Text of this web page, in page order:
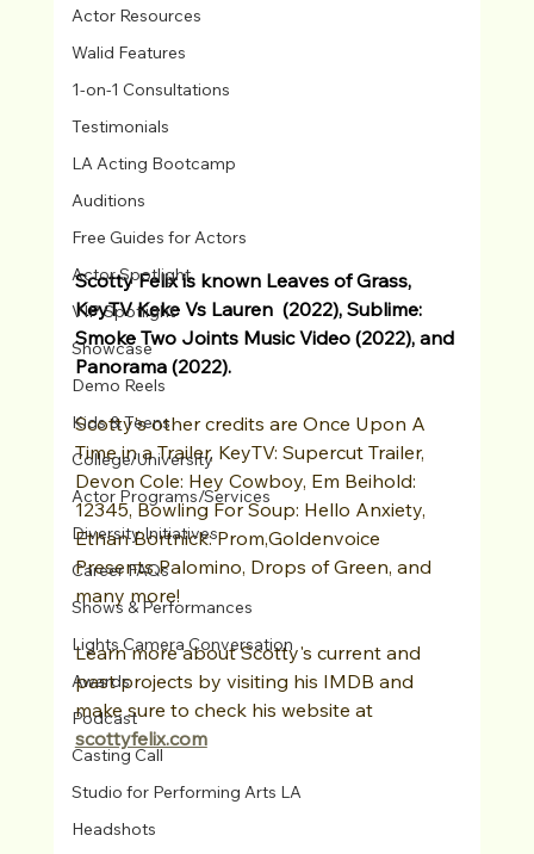
Actor Resources
Walid Features
1-on-1 Consultations
Testimonials
LA Acting Bootcamp
Auditions
Free Guides for Actors
Actor Spotlight
VIP Spotlight
Showcase
Demo Reels
Kids & Teens
College/University
Actor Programs/Services
Diversity Initiatives
Career FAQs
Shows & Performances
Lights Camera Conversation
Awards
Podcast
Casting Call
Studio for Performing Arts LA
Headshots
Scotty Felix is known Leaves of Grass,
KeyTV Keke Vs Lauren  (2022), Sublime:
Smoke Two Joints Music Video (2022), and
Panorama (2022).
Scotty's other credits are Once Upon A
Time in a Trailer, KeyTV: Supercut Trailer,
Devon Cole: Hey Cowboy, Em Beihold:
12345, Bowling For Soup: Hello Anxiety,
Ethan Bortnick: Prom,Goldenvoice
Presents Palomino, Drops of Green, and
many more!
Learn more about Scotty's current and
past projects by visiting his IMDB and
make sure to check his website at
scottyfelix.com